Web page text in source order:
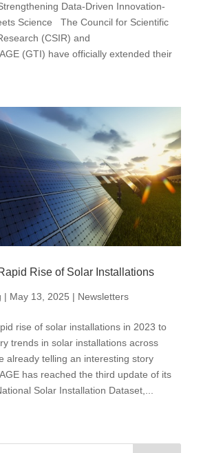
Data-Driven Innovation-
Science The Council for Scientific
(CSIR) and
(GTI) have officially extended their
Rise of Solar Installations
| May 13, 2025 | Newsletters
rise of solar installations in 2023 to
trends in solar installations across
already telling an interesting story
has reached the third update of its
Solar Installation Dataset,...